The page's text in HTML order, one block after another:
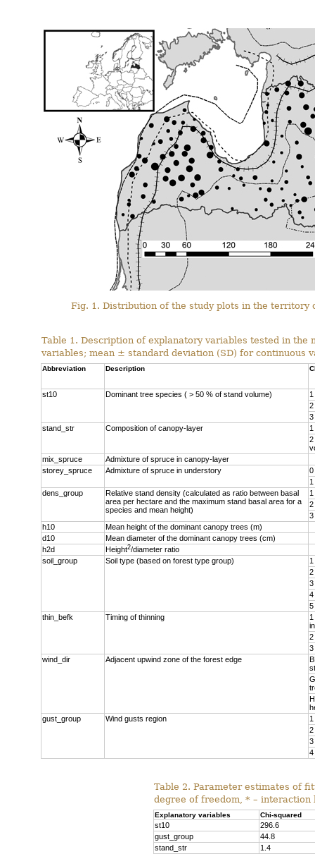
Fig. 1. Distribution of the study plots in the territory
Table 1. Description of explanatory variables tested in
variables; mean ± standard deviation (SD) for continuous
Abbreviation Description
st10 Dominant tree species ( > 50 % of stand volume)
2
3
stand_str
Composition of canopy-layer
2
mix_spruce
Admixture of spruce in canopy-layer
storey_spruce
Admixture of spruce in understory
0
dens_group
Relative stand density (calculated as ratio between basal
area per hectare and the maximum stand basal area for a
species and mean height)
2
3
h10
Mean height of the dominant canopy trees (m)
d10
Mean diameter of the dominant canopy trees (cm)
h2d
Height2/diameter ratio
soil_group
Soil type (based on forest type group)
2
3
4
5
thin_befk
Timing of thinning
2
3
wind_dir
Adjacent upwind zone of the forest edge
gust_group
Wind gusts region
2
3
4
Table 2. Parameter estimates of
degree of freedom, * – interaction
Explanatory variables Chi-squared
st10
296.6
gust_group
44.8
stand_str
1.4